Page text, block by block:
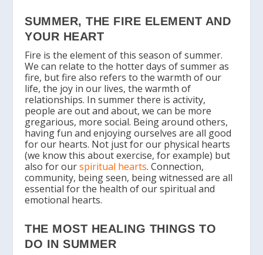
SUMMER, THE FIRE ELEMENT AND
YOUR HEART
Fire is the element of this season of summer.
We can relate to the hotter days of summer as
fire, but fire also refers to the warmth of our
life, the joy in our lives, the warmth of
relationships. In summer there is activity,
people are out and about, we can be more
gregarious, more social. Being around others,
having fun and enjoying ourselves are all good
for our hearts. Not just for our physical hearts
(we know this about exercise, for example) but
also for ourspiritual hearts. Connection,
community, being seen, being witnessed are all
essential for the health of our spiritual and
emotional hearts.
THE MOST HEALING THINGS TO
DO IN SUMMER